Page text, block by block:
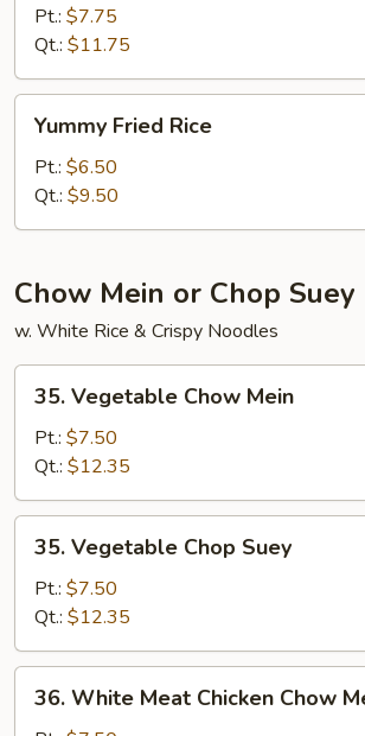
Chow
Fried
Rice
Pt.: $7.75
Qt.: $11.75
Fried
Rice
Yummy Fried Rice
Pt.: $6.50
Qt.: $9.50
Chow Mein or Chop Suey
w. White Rice & Crispy Noodles
Vegetable
Chow
Mein
35. Vegetable Chow Mein
Pt.: $7.50
Qt.: $12.35
Vegetable
Chop
Suey
35. Vegetable Chop Suey
Pt.: $7.50
Qt.: $12.35
White
36. White Meat Chicken Chow